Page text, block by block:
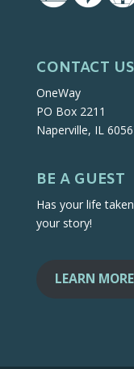
CONTACT US
OneWay
PO Box 2211
Naperville, IL
BE A GUEST
Has your life
your story!
LEARN MORE